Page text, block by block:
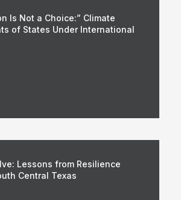
Is Not a Choice:” Climate
of States Under International
Lessons from Resilience
Central Texas